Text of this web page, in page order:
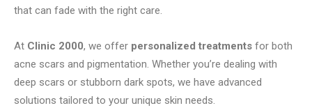
that can fade with the right care.
At Clinic 2000, we offer personalized treatments for both
acne scars and pigmentation. Whether you’re dealing with
deep scars or stubborn dark spots, we have advanced
solutions tailored to your unique skin needs.